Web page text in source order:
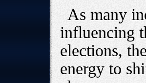
As many
influencing
elections,
energy to